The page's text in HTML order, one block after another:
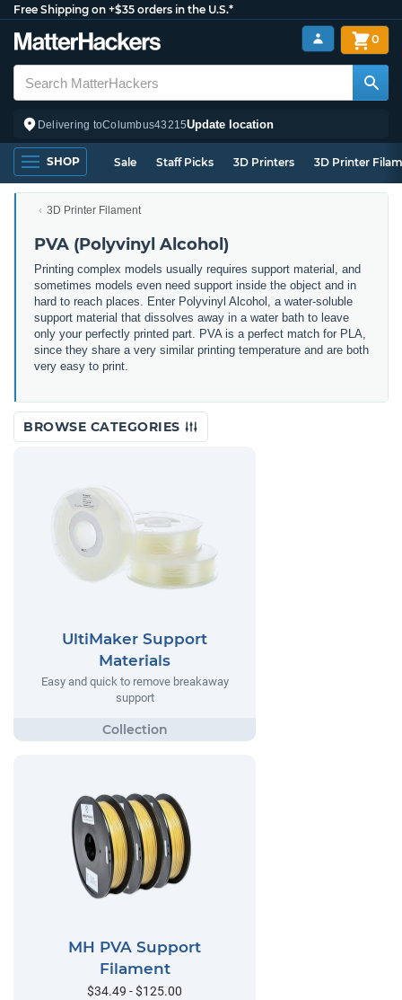
Free Shipping on +$35 orders in the U.S.*
Delivering toColumbus43215Update location
0
SHOP Sale Staff Picks 3D Printers 3D Printer
3D Printer Filament
PVA (Polyvinyl Alcohol)
Printing complex models usually requires support material, and
sometimes models even need support inside the object and in
hard to reach places. Enter Polyvinyl Alcohol, a water-soluble
support material that dissolves away in a water bath to leave
only your perfectly printed part. PVA is a perfect match for PLA,
since they share a very similar printing temperature and are both
very easy to print.
BROWSE CATEGORIES
UltiMaker Support
Materials
Easy and quick to remove breakaway
support
MH PVA Support
Filament
$34.49 - $125.00